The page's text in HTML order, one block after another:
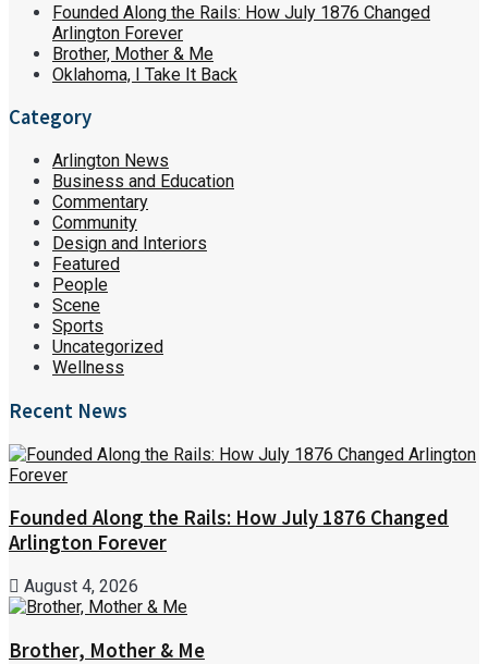
Founded Along the Rails: How July 1876 Changed
Arlington Forever
Brother, Mother & Me
Oklahoma, I Take It Back
Category
Arlington News
Business and Education
Commentary
Community
Design and Interiors
Featured
People
Scene
Sports
Uncategorized
Wellness
Recent News
Founded Along the Rails: How July 1876 Changed
Arlington Forever
August 4, 2026
Brother, Mother & Me